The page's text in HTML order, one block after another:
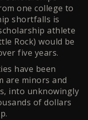
one college to
shortfalls is
athlete
Rock) would be
five years.
have been
are minors and
into unknowingly
of dollars